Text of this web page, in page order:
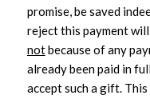
promise, be saved
reject this payment
notbecause of any
already been paid in
accept such a gift.